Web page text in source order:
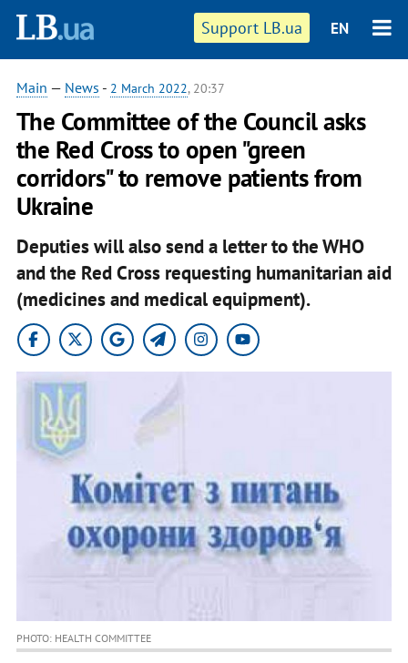
Support LB.ua EN
Main — News - 2 March 2022, 20:37
The Committee of the Council asks
the Red Cross to open "green
corridors" to remove patients from
Ukraine
Deputies will also send a letter to the WHO
and the Red Cross requesting humanitarian aid
(medicines and medical equipment).
PHOTO: HEALTH COMMITTEE